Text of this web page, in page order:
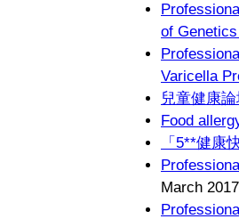
of
Varicella
兒童健康
Food
「5**健康
March